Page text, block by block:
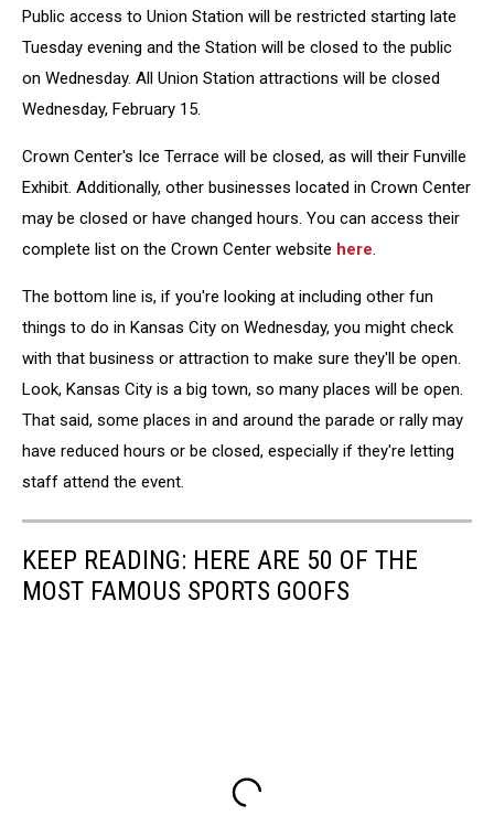
Public access to Union Station will be restricted starting late
Tuesday evening and the Station will be closed to the public
on Wednesday. All Union Station attractions will be closed
Wednesday, February 15.
Crown Center's Ice Terrace will be closed, as will their Funville
Exhibit. Additionally, other businesses located in Crown Center
may be closed or have changed hours. You can access their
complete list on the Crown Center website here.
The bottom line is, if you're looking at including other fun
things to do in Kansas City on Wednesday, you might check
with that business or attraction to make sure they'll be open.
Look, Kansas City is a big town, so many places will be open.
That said, some places in and around the parade or rally may
have reduced hours or be closed, especially if they're letting
staff attend the event.
KEEP READING: HERE ARE 50 OF THE
MOST FAMOUS SPORTS GOOFS